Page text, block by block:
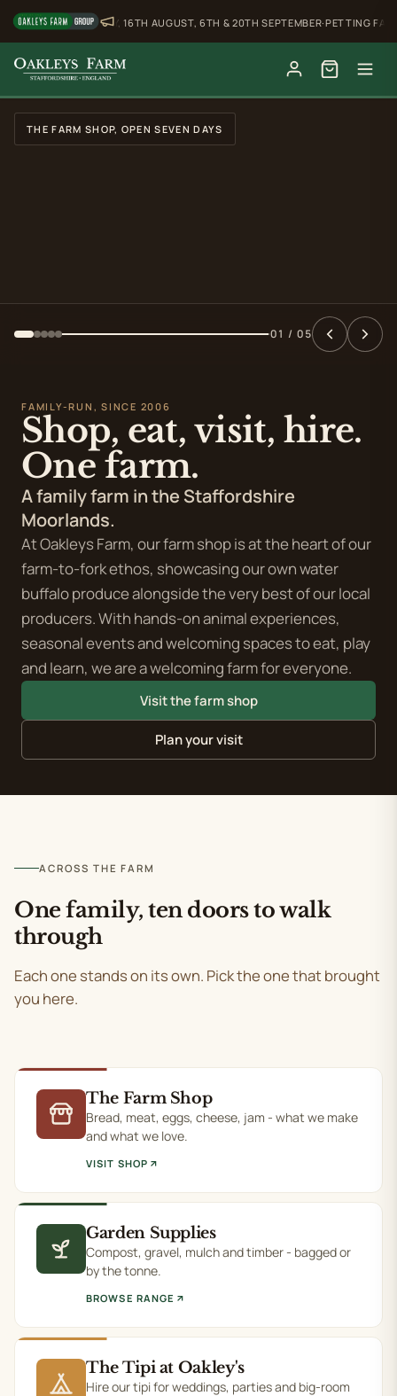
SUNDAY, 16TH AUGUST, 6TH & 20TH SEPTEMBER·PETTING FARM,
Buffalo Sunday
Buffalo & Co Kitchen
Open for breakfast and lunch Thursday - Sunday
Halloween events
Coming soon
Christmas on the Farm
Coming soon
FAMILY-RUN, SINCE 2006
Oakleys Farm -
Shop, eat, visit, hire.
One farm.
A family farm in the Staffordshire
Moorlands.
At Oakleys Farm, our farm shop is at the heart of our
farm-to-fork ethos, showcasing our own water
buffalo produce alongside the very best of our local
producers. With hands-on animal experiences,
seasonal events and welcoming spaces to eat, play
and learn, we are a welcoming farm for everyone.
Visit the farm shop
Plan your visit
WATER BUFFALO IN THE TOP FIELD
02 / 05
Slide 2 of 5: Water buffalo in the top field
ACROSS THE FARM
One family, ten doors to walk
through
Each one stands on its own. Pick the one that brought
you here.
The Farm Shop
Bread, meat, eggs, cheese, jam - what we make
and what we love.
VISIT SHOP
Garden Supplies
Compost, gravel, mulch and timber - bagged or
by the tonne.
BROWSE RANGE
The Tipi at Oakley's
Hire our tipi for weddings, parties and big-room